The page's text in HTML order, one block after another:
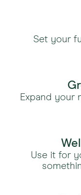
Set your
Expand your
Use it for